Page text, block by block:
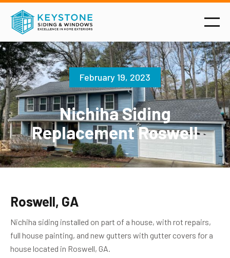
February 19, 2023
Nichiha Siding
Replacement Roswell
Roswell, GA
Nichiha siding installed on part of a house, with rot repairs,
full house painting, and new gutters with gutter covers for a
house located in Roswell, GA.